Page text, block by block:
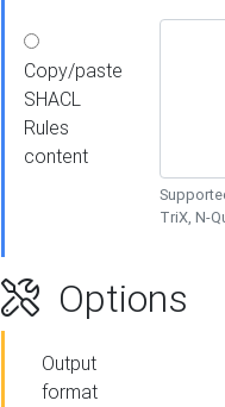
Copy/paste
SHACL
Rules
content
TriX, N-
Options
Output
format